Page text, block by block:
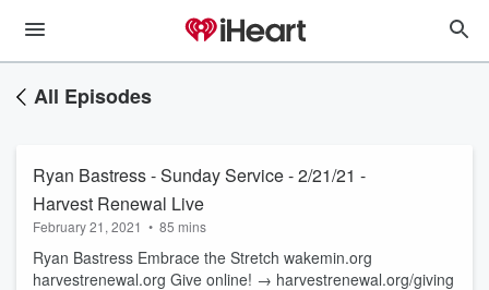
All Episodes
Ryan Bastress - Sunday Service - 2/21/21 -
Harvest Renewal Live
February 21, 2021 • 85 mins
Ryan Bastress Embrace the Stretch wakemin.org
harvestrenewal.org Give online! → harvestrenewal.org/giving